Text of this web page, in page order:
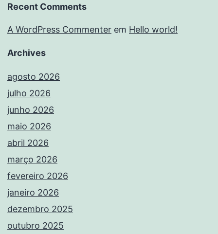
Recent Comments
A WordPress Commenter em Hello world!
Archives
agosto 2026
julho 2026
junho 2026
maio 2026
abril 2026
março 2026
fevereiro 2026
janeiro 2026
dezembro 2025
outubro 2025